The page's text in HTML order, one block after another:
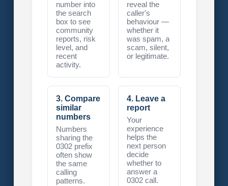
number into
the search
box to see
community
reports, risk
level, and
recent
activity.
reveal the
caller's
behaviour —
whether it
was spam, a
scam, silent,
or legitimate.
3. Compare
similar
numbers
Numbers
sharing the
0302 prefix
often show
the same
calling
patterns.
4. Leave a
report
Your
experience
helps the
next person
decide
whether to
answer a
0302 call.